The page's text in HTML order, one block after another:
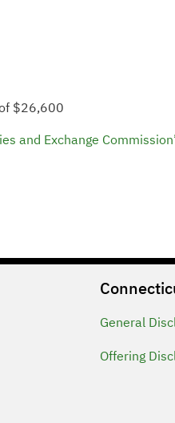
$26,600
and Exchange
General
Offering